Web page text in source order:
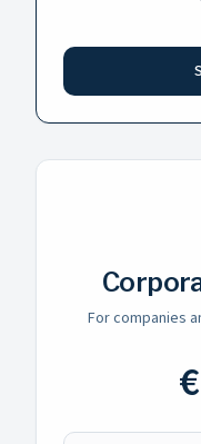
For companies
€